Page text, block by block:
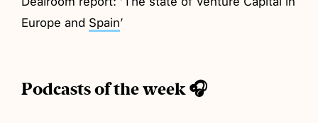
Europe and Spain’
Podcasts of the week 🎧